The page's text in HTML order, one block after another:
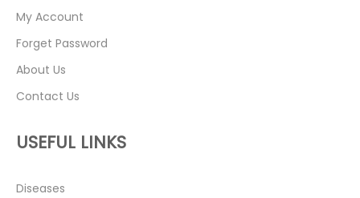
My Account
Forget Password
About Us
Contact Us
USEFUL LINKS
Diseases